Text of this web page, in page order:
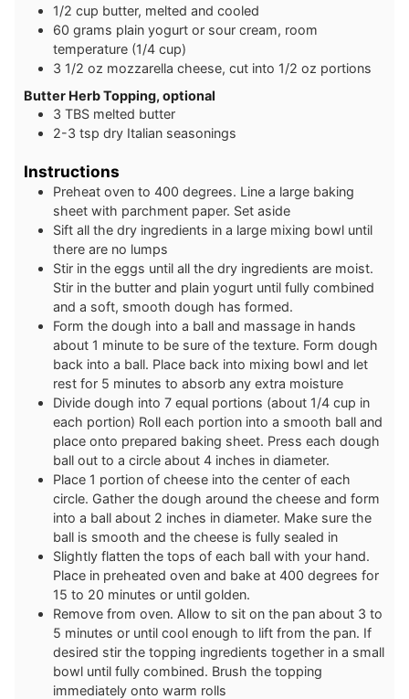
1/2 cup butter, melted and cooled
60 grams plain yogurt or sour cream, room
temperature (1/4 cup)
3 1/2 oz mozzarella cheese, cut into 1/2 oz portions
Butter Herb Topping, optional
3 TBS melted butter
2-3 tsp dry Italian seasonings
Instructions
Preheat oven to 400 degrees. Line a large baking
sheet with parchment paper. Set aside
Sift all the dry ingredients in a large mixing bowl until
there are no lumps
Stir in the eggs until all the dry ingredients are moist.
Stir in the butter and plain yogurt until fully combined
and a soft, smooth dough has formed.
Form the dough into a ball and massage in hands
about 1 minute to be sure of the texture. Form dough
back into a ball. Place back into mixing bowl and let
rest for 5 minutes to absorb any extra moisture
Divide dough into 7 equal portions (about 1/4 cup in
each portion) Roll each portion into a smooth ball and
place onto prepared baking sheet. Press each dough
ball out to a circle about 4 inches in diameter.
Place 1 portion of cheese into the center of each
circle. Gather the dough around the cheese and form
into a ball about 2 inches in diameter. Make sure the
ball is smooth and the cheese is fully sealed in
Slightly flatten the tops of each ball with your hand.
Place in preheated oven and bake at 400 degrees for
15 to 20 minutes or until golden.
Remove from oven. Allow to sit on the pan about 3 to
5 minutes or until cool enough to lift from the pan. If
desired stir the topping ingredients together in a small
bowl until fully combined. Brush the topping
immediately onto warm rolls